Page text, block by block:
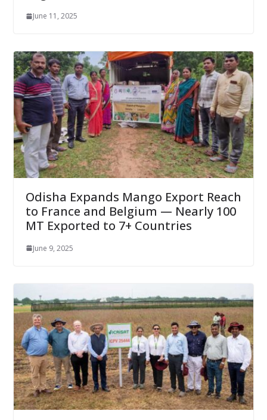
June 11, 2025
Odisha Expands Mango Export Reach
to France and Belgium — Nearly 100
MT Exported to 7+ Countries
June 9, 2025